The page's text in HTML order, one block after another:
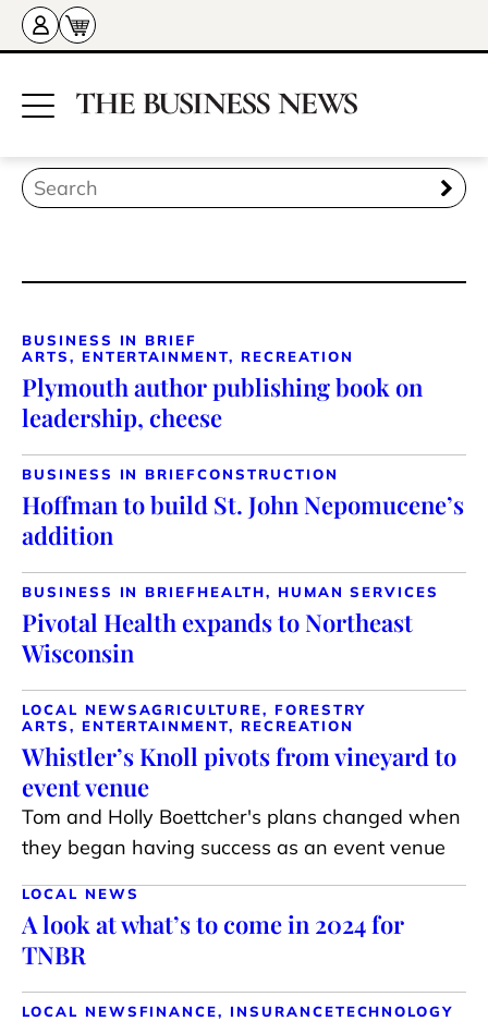
BUSINESS IN BRIEF
ARTS, ENTERTAINMENT, RECREATION
Plymouth author publishing book on
leadership, cheese
BUSINESS IN BRIEFCONSTRUCTION
Hoffman to build St. John Nepomucene’s
addition
BUSINESS IN BRIEFHEALTH, HUMAN SERVICES
Pivotal Health expands to Northeast
Wisconsin
LOCAL NEWSAGRICULTURE, FORESTRY
ARTS, ENTERTAINMENT, RECREATION
Whistler’s Knoll pivots from vineyard to
event venue
Tom and Holly Boettcher's plans changed when
they began having success as an event venue
LOCAL NEWS
A look at what’s to come in 2024 for
TNBR
LOCAL NEWS FINANCE, INSURANCETECHNOLOGY